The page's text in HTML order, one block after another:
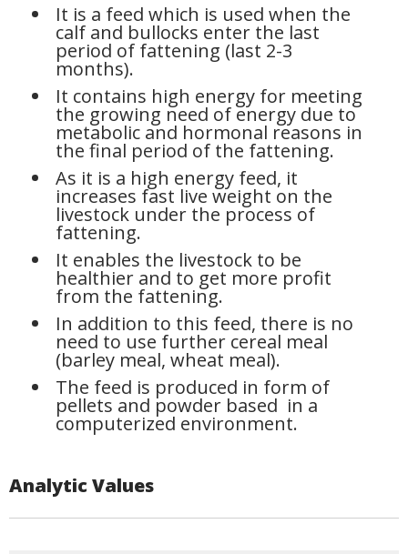
It is a feed which is used when the
calf and bullocks enter the last
period of fattening (last 2-3
months).
It contains high energy for meeting
the growing need of energy due to
metabolic and hormonal reasons in
the final period of the fattening.
As it is a high energy feed, it
increases fast live weight on the
livestock under the process of
fattening.
It enables the livestock to be
healthier and to get more profit
from the fattening.
In addition to this feed, there is no
need to use further cereal meal
(barley meal, wheat meal).
The feed is produced in form of
pellets and powder based in a
computerized environment.
Analytic Values